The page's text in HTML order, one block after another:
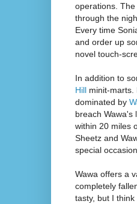
operations.
through the
Every time
and order up
novel touch-
In addition to
Hill minit-marts.
dominated by
breach
within 20 miles
Sheetz and
special
Wawa offers a
completely
tasty, but I